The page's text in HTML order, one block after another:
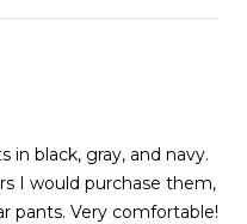
in black, gray, and navy.
I would purchase them,
pants. Very comfortable!